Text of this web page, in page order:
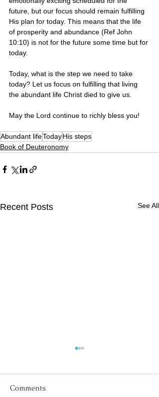
future, but our focus should remain fulfilling
His plan for today. This means that the life
of prosperity and abundance (Ref John
10:10) is not for the future some time but for
today.
Today, what is the step we need to take
today? Let us focus on fulfilling that living
the abundant life Christ died to give us.
May the Lord continue to richly bless you!
Abundant lifeTodayHis steps
Book of Deuteronomy
Recent Posts See All
Comments